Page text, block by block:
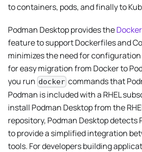
to containers, pods, and finally to
Podman Desktop provides the
feature to support Dockerfiles and
minimizes the need for
for easy migration from Docker to
you run docker commands that
Podman is included with a RHEL
install Podman Desktop from the
repository, Podman Desktop detects
to provide a simplified integration
tools. For developers building